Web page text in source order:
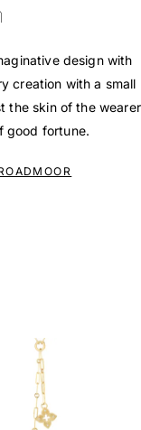
design with
creation with a small
the skin of the wearer
good fortune.